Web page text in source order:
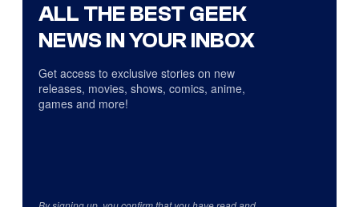
ALL THE BEST GEEK
NEWS IN YOUR INBOX
Get access to exclusive stories on new
releases, movies, shows, comics, anime,
games and more!